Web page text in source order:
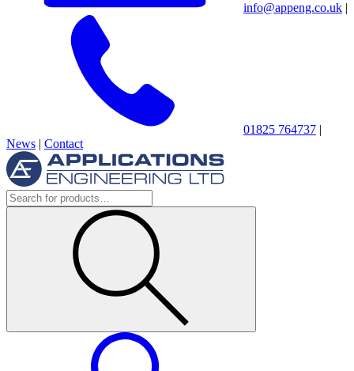
info@appeng.co.uk |
01825 764737 |
News | Contact